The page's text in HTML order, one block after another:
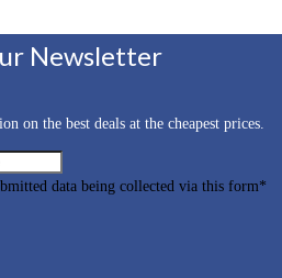
Newsletter
on the best deals at the cheapest prices.
data being collected via this form*